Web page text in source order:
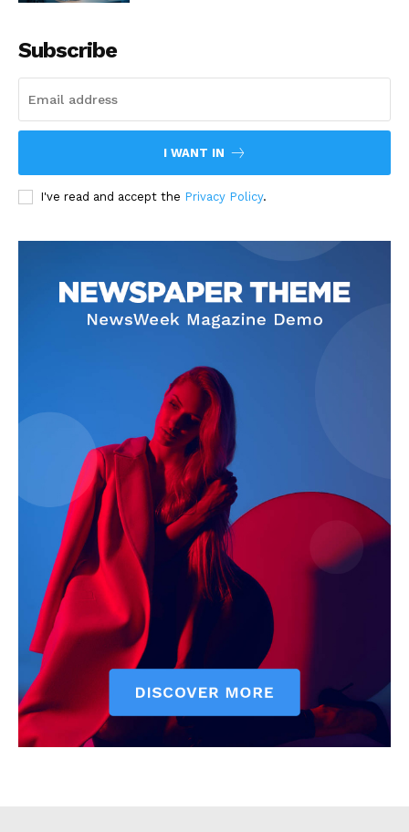
Subscribe
I WANT IN
I've read and accept the Privacy Policy.